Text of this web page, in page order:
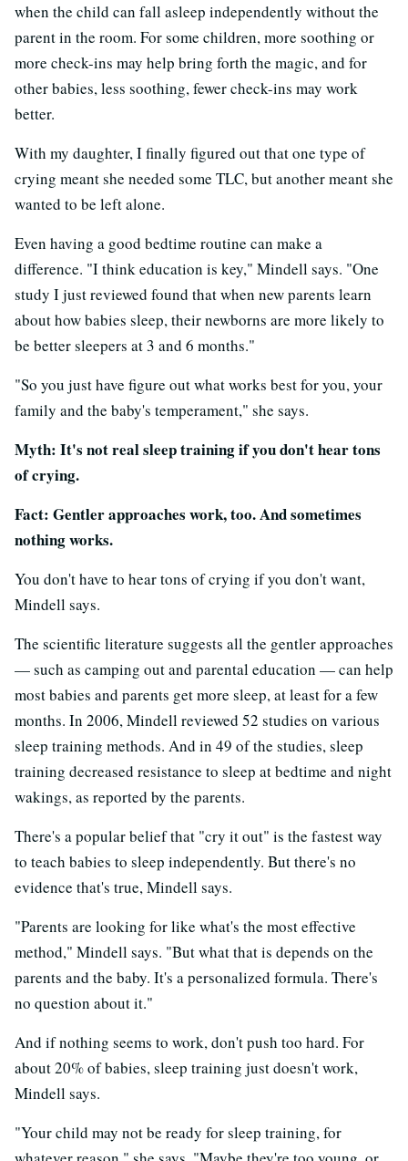
when the child can fall asleep independently without the
parent in the room. For some children, more soothing or
more check-ins may help bring forth the magic, and for
other babies, less soothing, fewer check-ins may work
better.
With my daughter, I finally figured out that one type of
crying meant she needed some TLC, but another meant she
wanted to be left alone.
Even having a good bedtime routine can make a
difference. "I think education is key," Mindell says. "One
study I just reviewed found that when new parents learn
about how babies sleep, their newborns are more likely to
be better sleepers at 3 and 6 months."
"So you just have figure out what works best for you, your
family and the baby's temperament," she says.
Myth: It's not real sleep training if you don't hear tons
of crying.
Fact: Gentler approaches work, too. And sometimes
nothing works.
You don't have to hear tons of crying if you don't want,
Mindell says.
The scientific literature suggests all the gentler approaches
— such as camping out and parental education — can help
most babies and parents get more sleep, at least for a few
months. In 2006, Mindell reviewed 52 studies on various
sleep training methods. And in 49 of the studies, sleep
training decreased resistance to sleep at bedtime and night
wakings, as reported by the parents.
There's a popular belief that "cry it out" is the fastest way
to teach babies to sleep independently. But there's no
evidence that's true, Mindell says.
"Parents are looking for like what's the most effective
method," Mindell says. "But what that is depends on the
parents and the baby. It's a personalized formula. There's
no question about it."
And if nothing seems to work, don't push too hard. For
about 20% of babies, sleep training just doesn't work,
Mindell says.
"Your child may not be ready for sleep training, for